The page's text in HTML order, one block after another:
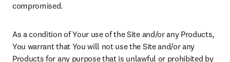
compromised.
As a condition of Your use of the Site and/or any Products,
You warrant that You will not use the Site and/or any
Products for any purpose that is unlawful or prohibited by